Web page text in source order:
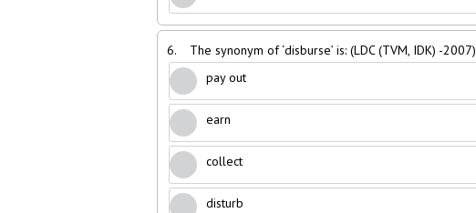
6.
The synonym of ‘disburse’ is: (LDC (TVM, IDK) -2007)
pay out
earn
collect
disturb